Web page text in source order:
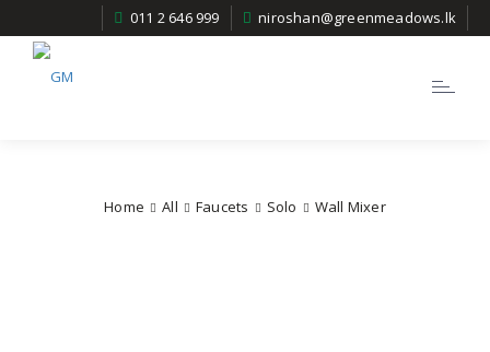
011 2 646 999 niroshan@greenmeadows.lk
Toggle
Home All Faucets Solo Wall Mixer